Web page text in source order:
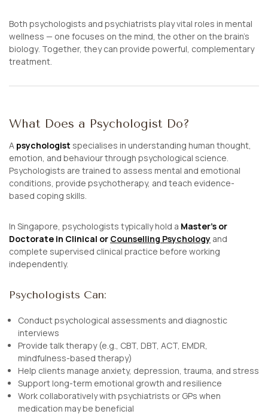
Both psychologists and psychiatrists play vital roles in mental
wellness — one focuses on the mind, the other on the brain’s
biology. Together, they can provide powerful, complementary
treatment.
What Does a Psychologist Do?
A psychologist specialises in understanding human thought,
emotion, and behaviour through psychological science.
Psychologists are trained to assess mental and emotional
conditions, provide psychotherapy, and teach evidence-
based coping skills.
In Singapore, psychologists typically hold a Master’s or
Doctorate in Clinical or Counselling Psychology and
complete supervised clinical practice before working
independently.
Psychologists Can:
Conduct psychological assessments and diagnostic
interviews
Provide talk therapy (e.g., CBT, DBT, ACT, EMDR,
mindfulness-based therapy)
Help clients manage anxiety, depression, trauma, and stress
Support long-term emotional growth and resilience
Work collaboratively with psychiatrists or GPs when
medication may be beneficial